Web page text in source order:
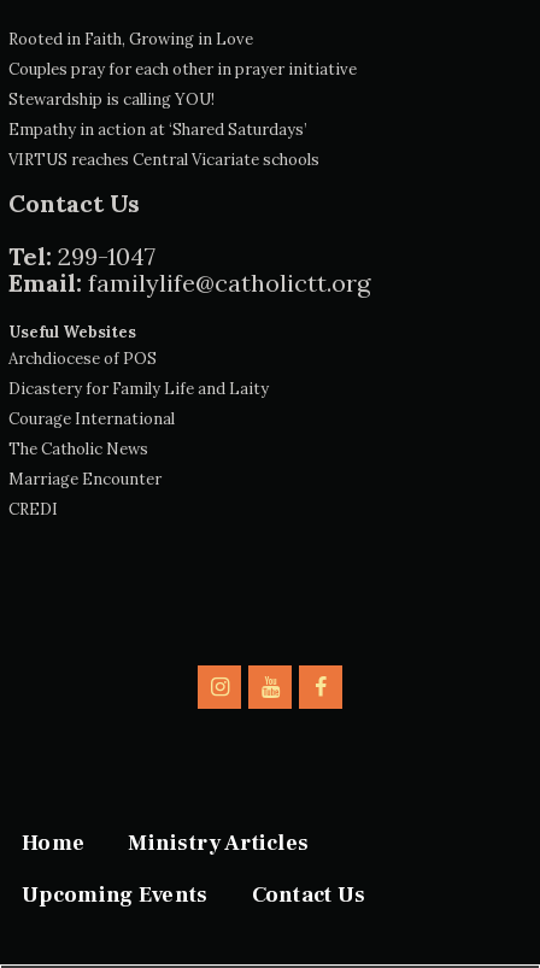
Rooted in Faith, Growing in Love
Couples pray for each other in prayer initiative
Stewardship is calling YOU!
Empathy in action at ‘Shared Saturdays’
VIRTUS reaches Central Vicariate schools
Contact Us
Tel: 299-1047
Email: familylife@catholictt.org
Useful Websites
Archdiocese of POS
Dicastery for Family Life and Laity
Courage International
The Catholic News
Marriage Encounter
CREDI
Home
Ministry Articles
Upcoming Events
Contact Us